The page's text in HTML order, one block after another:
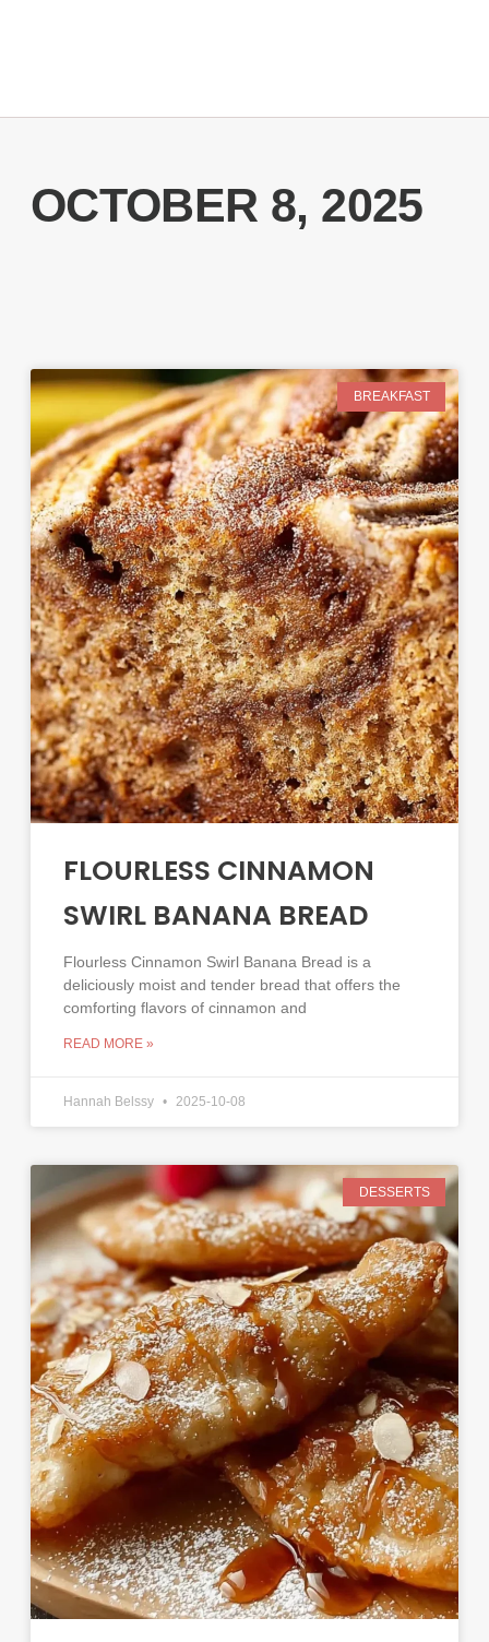
OCTOBER 8, 2025
BREAKFAST
FLOURLESS CINNAMON
SWIRL BANANA BREAD
Flourless Cinnamon Swirl Banana Bread is a
deliciously moist and tender bread that offers the
comforting flavors of cinnamon and
READ MORE »
Hannah Belssy 2025-10-08
DESSERTS